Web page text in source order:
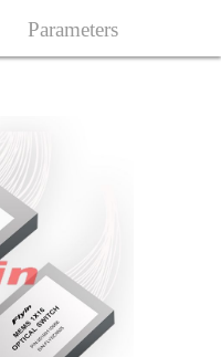
Parameters